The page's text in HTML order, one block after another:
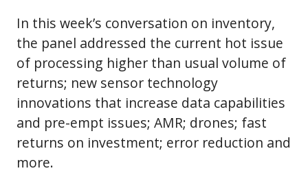
In this week’s conversation on inventory,
the panel addressed the current hot issue
of processing higher than usual volume of
returns; new sensor technology
innovations that increase data capabilities
and pre-empt issues; AMR; drones; fast
returns on investment; error reduction and
more.